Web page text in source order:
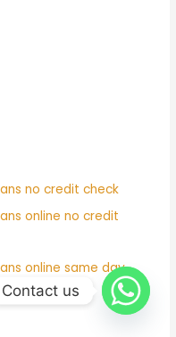
no credit check
online no credit
online same day
Contact us